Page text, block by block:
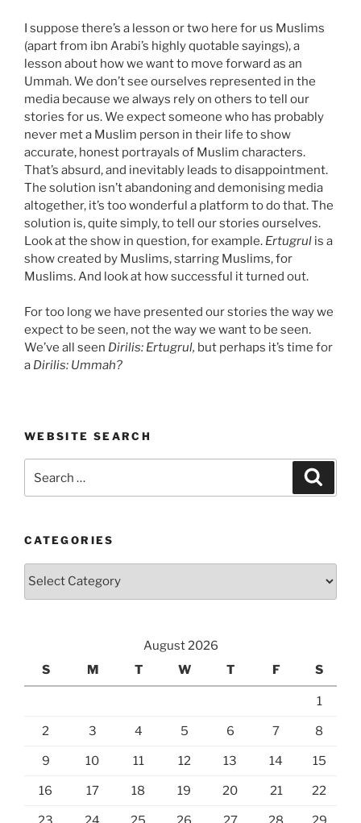
I suppose there’s a lesson or two here for us Muslims
(apart from ibn Arabi’s highly quotable sayings), a
lesson about how we want to move forward as an
Ummah. We don’t see ourselves represented in the
media because we always rely on others to tell our
stories for us. We expect someone who has probably
never met a Muslim person in their life to show
accurate, honest portrayals of Muslim characters.
That’s absurd, and inevitably leads to disappointment.
The solution isn’t abandoning and demonising media
altogether, it’s too wonderful a platform to do that. The
solution is, quite simply, to tell our stories ourselves.
Look at the show in question, for example. Ertugrul is a
show created by Muslims, starring Muslims, for
Muslims. And look at how successful it turned out.
For too long we have presented our stories the way we
expect to be seen, not the way we want to be seen.
We’ve all seen Dirilis: Ertugrul, but perhaps it’s time for
a Dirilis: Ummah?
WEBSITE SEARCH
for:
CATEGORIES
Categories
August 2026
S
M T W T F S
1
2 3 4 5 6 7 8
9 10 11 12 13 14 15
16 17 18 19 20 21 22